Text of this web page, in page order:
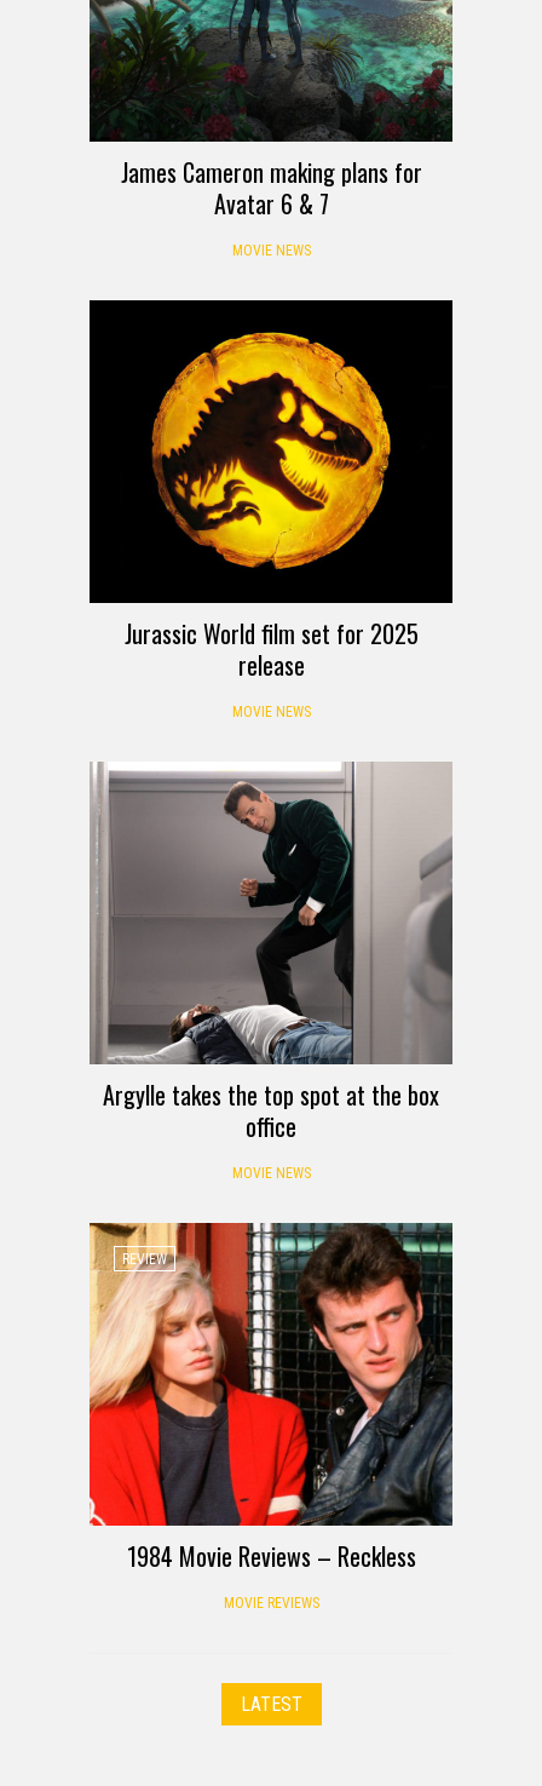
James Cameron making plans for
Avatar 6 & 7
MOVIE NEWS
Jurassic World film set for 2025
release
MOVIE NEWS
Argylle takes the top spot at the box
office
MOVIE NEWS
REVIEW
1984 Movie Reviews – Reckless
MOVIE REVIEWS
LATEST